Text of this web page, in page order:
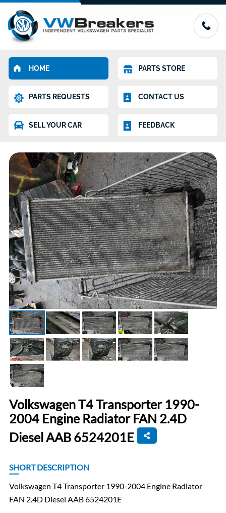
HOME PARTS STORE
PARTS REQUESTS CONTACT US
SELL YOUR CAR FEEDBACK
Volkswagen T4 Transporter 1990-
2004 Engine Radiator FAN 2.4D
Diesel AAB 6524201E
SHORT DESCRIPTION
Volkswagen T4 Transporter 1990-2004 Engine Radiator
FAN 2.4D Diesel AAB 6524201E